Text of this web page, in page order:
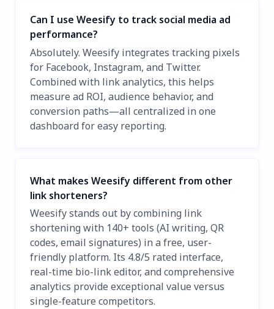
Can I use Weesify to track social media ad
performance?
Absolutely. Weesify integrates tracking pixels
for Facebook, Instagram, and Twitter.
Combined with link analytics, this helps
measure ad ROI, audience behavior, and
conversion paths—all centralized in one
dashboard for easy reporting.
What makes Weesify different from other
link shorteners?
Weesify stands out by combining link
shortening with 140+ tools (AI writing, QR
codes, email signatures) in a free, user-
friendly platform. Its 4.8/5 rated interface,
real-time bio-link editor, and comprehensive
analytics provide exceptional value versus
single-feature competitors.